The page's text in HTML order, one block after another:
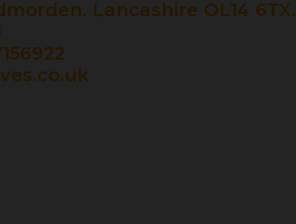
Lancashire OL14 6TX.